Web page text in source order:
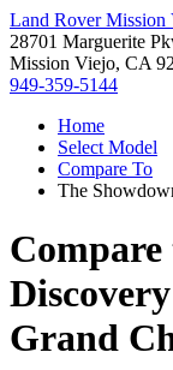
Land Rover Mission
28701 Marguerite
Mission Viejo, CA
949-359-5144
Home
Select Model
Compare To
The
Compare
Grand